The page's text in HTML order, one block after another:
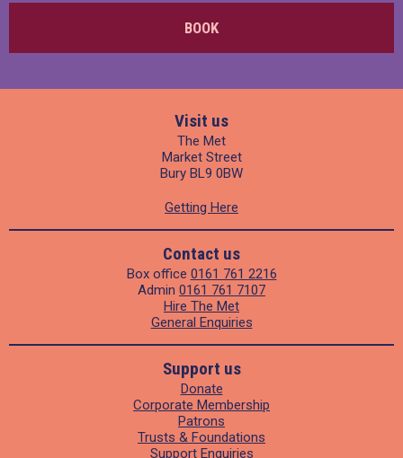
BOOK
Visit us
The Met
Market Street
Bury BL9 0BW
Getting Here
Contact us
Box office 0161 761 2216
Admin 0161 761 7107
Hire The Met
General Enquiries
Support us
Donate
Corporate Membership
Patrons
Trusts & Foundations
Support Enquiries